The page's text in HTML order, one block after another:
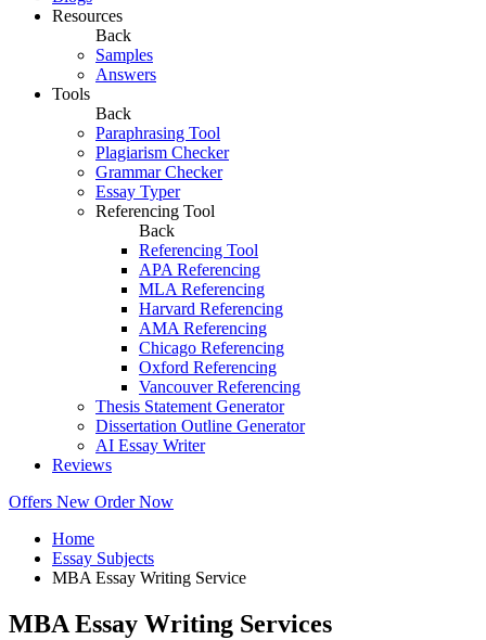
Resources
Back
Samples
Answers
Tools
Back
Paraphrasing Tool
Plagiarism Checker
Grammar Checker
Essay Typer
Referencing Tool
Back
Referencing Tool
APA Referencing
MLA Referencing
Harvard Referencing
AMA Referencing
Chicago Referencing
Oxford Referencing
Vancouver Referencing
Thesis Statement Generator
Dissertation Outline Generator
AI Essay Writer
Reviews
Offers New Order Now
Home
Essay Subjects
MBA Essay Writing Service
MBA Essay Writing Services